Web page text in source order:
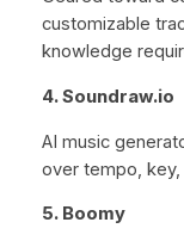
customizable
knowledge
4. Soundraw.io
AI music
over tempo, key,
5. Boomy